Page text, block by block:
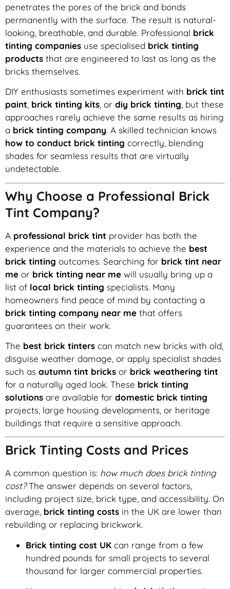
penetrates the pores of the brick and bonds
permanently with the surface. The result is natural-
looking, breathable, and durable. Professional brick
tinting companies use specialised brick tinting
products that are engineered to last as long as the
bricks themselves.
DIY enthusiasts sometimes experiment with brick tint
paint brick tinting kits , or diy brick tinting , but these
approaches rarely achieve the same results as hiring
a brick tinting company. A skilled technician knows
how to conduct brick tinting correctly, blending
shades for seamless results that are virtually
undetectable.
Why Choose a Professional Brick
Tint Company?
A professional brick tint provider has both the
experience and the materials to achieve the best
brick tinting outcomes. Searching for brick tint near
me or brick tinting near me will usually bring up a
list of local brick tinting specialists. Many
homeowners find peace of mind by contacting a
brick tinting company near me that offers
guarantees on their work.
The best brick tinters can match new bricks with old,
disguise weather damage, or apply specialist shades
such as autumn tint bricks or brick weathering tint
for a naturally aged look. These brick tinting
solutions are available for domestic brick tinting
projects, large housing developments, or heritage
buildings that require a sensitive approach.
Brick Tinting Costs and Prices
A common question is: how much does brick tinting
cost?The answer depends on several factors,
including project size, brick type, and accessibility. On
average, brick tinting costs in the UK are lower than
rebuilding or replacing brickwork.
Brick tinting cost UK can range from a few
hundred pounds for small projects to several
thousand for larger commercial properties.